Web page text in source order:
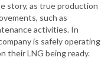
story, as true production
such as
activities. In
is safely operating
their LNG being ready.